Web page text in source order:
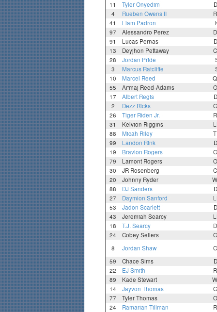
11
Tyler Onyedim
4
Rueben Owens II
41
Liam Padron
97
Alessandro Perez
91
Lucas Pernas
13
Deyjhon Pettaway
28
Jordan Pride
3
Marcus Ratcliffe
10
Marcel Reed
55
Ar'maj Reed-Adams
17
Albert Regis
2
Dezz Ricks
26
Tiger Riden Jr.
31
Kelvion Riggins
88
Micah Riley
99
Landon Rink
19
Bravion Rogers
79
Lamont Rogers
30
JR Rosenberg
20
Johnny Ryder
88
DJ Sanders
27
Daymion Sanford
53
Jadon Scarlett
43
Jeremiah Searcy
18
T.J. Searcy
24
Cobey Sellers
8
Jordan Shaw
59
Chace Sims
22
EJ Smith
89
Kade Stewart
14
Jayvon Thomas
77
Tyler Thomas
24
Ramarian Tillman